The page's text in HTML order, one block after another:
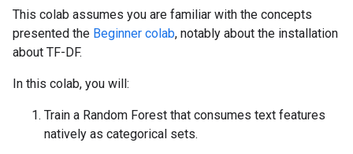
This colab assumes you are familiar with the concepts
presented the Beginner colab, notably about the installation
about TF-DF.
In this colab, you will:
Train a Random Forest that consumes text features
natively as categorical sets.